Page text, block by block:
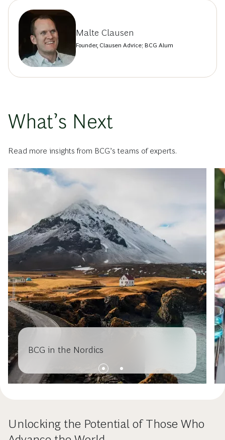
Malte Clausen
Founder, Clausen Advice; BCG Alum
What’s Next
Read more insights from BCG’s teams of experts.
BCG in the Nordics
Unlocking the Potential of Those Who